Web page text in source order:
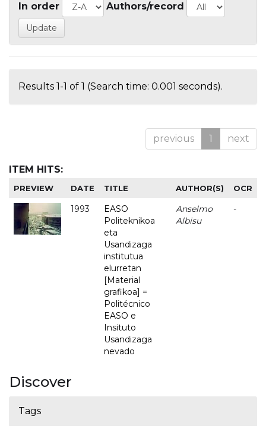
In order Authors/record
Results 1-1 of 1 (Search time: 0.001 seconds).
previous 1 next
ITEM HITS:
PREVIEW DATE TITLE AUTHOR(S) OCR
1993
EASO
Politeknikoa
eta
Usandizaga
institutua
elurretan
[Material
grafikoa] =
Politécnico
EASO e
Insituto
Usandizaga
nevado
Anselmo
Albisu
-
Discover
Tags